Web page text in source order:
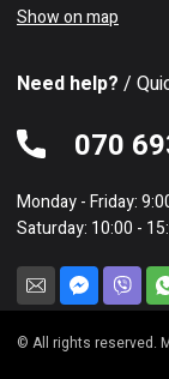
Show on map
Need help? /
070
Monday - Friday:
Saturday: 10:00 -
© All rights reserved.